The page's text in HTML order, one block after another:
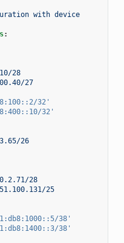
with device
:
28
27
32'
32'
26
28
25
38'
38'